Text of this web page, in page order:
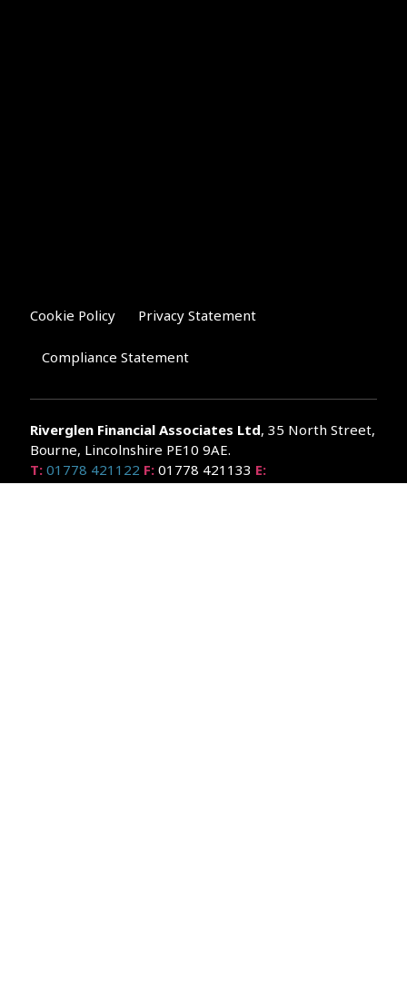
Cookie Policy Privacy Statement
Compliance Statement
Riverglen Financial Associates Ltd, 35 North Street,
Bourne, Lincolnshire PE10 9AE.
T: 01778 421122 F: 01778 421133 E:
general@riverglenifa.co.uk